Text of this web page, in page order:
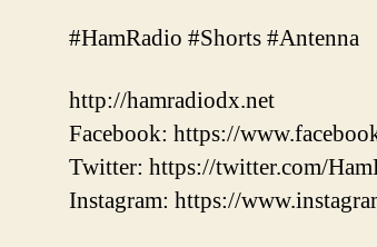
#HamRadio #Shorts #Antenna
http://hamradiodx.net
Facebook: https://
Twitter: https://twitter.com/
Instagram: https://